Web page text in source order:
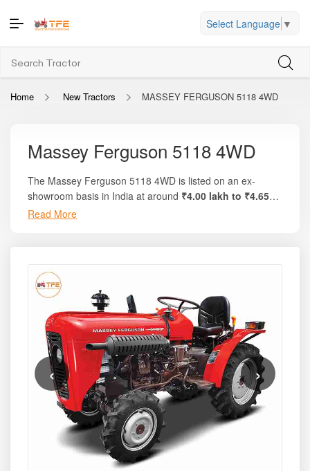
Select Language ▼
Home New Tractors MASSEY FERGUSON 5118 4WD
Massey Ferguson 5118 4WD
The Massey Ferguson 5118 4WD is listed on an ex-
showroom basis in India at around ₹4.00 lakh to ₹4.65
lakhfor the latest available pricing range. On the trusted
HPof engine power, around
compact yet efficient
reliability and daily utility farm work. With4WD traction
durable build quality, and a lightweight frame, the MF
5118 4WD is an excellent option for small to medium
farms needing a multi-purpose tractor for orchard work,
vegetable farming, inter-cultivation, light haulage, and
wetland tasks. Designed for versatility and economy, it
combines modern engineering with the trusted legacy of
Massey Ferguson.
Read More
‹ ›